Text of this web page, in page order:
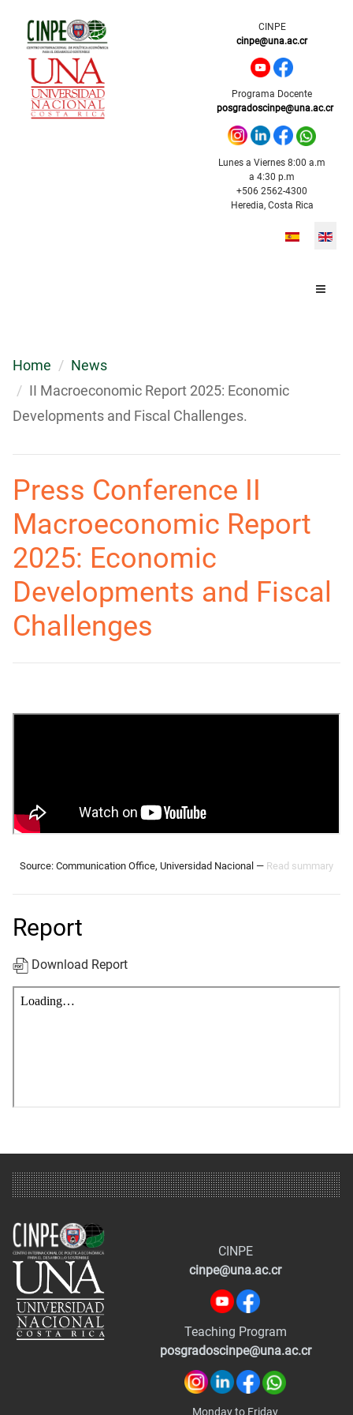
CINPE
cinpe@una.ac.cr
Programa Docente
posgradoscinpe@una.ac.cr
Lunes a Viernes 8:00 a.m
a 4:30 p.m
+506 2562-4300
Heredia, Costa Rica
Select your
Home
News
II Macroeconomic Report 2025: Economic
Developments and Fiscal Challenges.
Press Conference II
Macroeconomic Report
2025: Economic
Developments and Fiscal
Challenges
Source: Communication Office, Universidad Nacional — Read summary
Report
Download Report
CINPE
cinpe@una.ac.cr
Teaching Program
posgradoscinpe@una.ac.cr
Monday to Friday